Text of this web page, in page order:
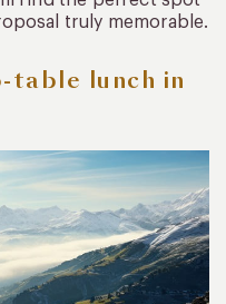
truly memorable.
lunch in